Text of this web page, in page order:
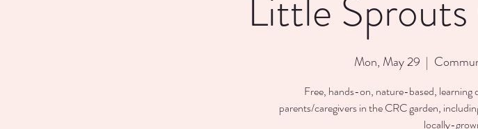
Mon, May 29
  |
Free, hands-on, nature-based,
parents/caregivers in the CRC garden,